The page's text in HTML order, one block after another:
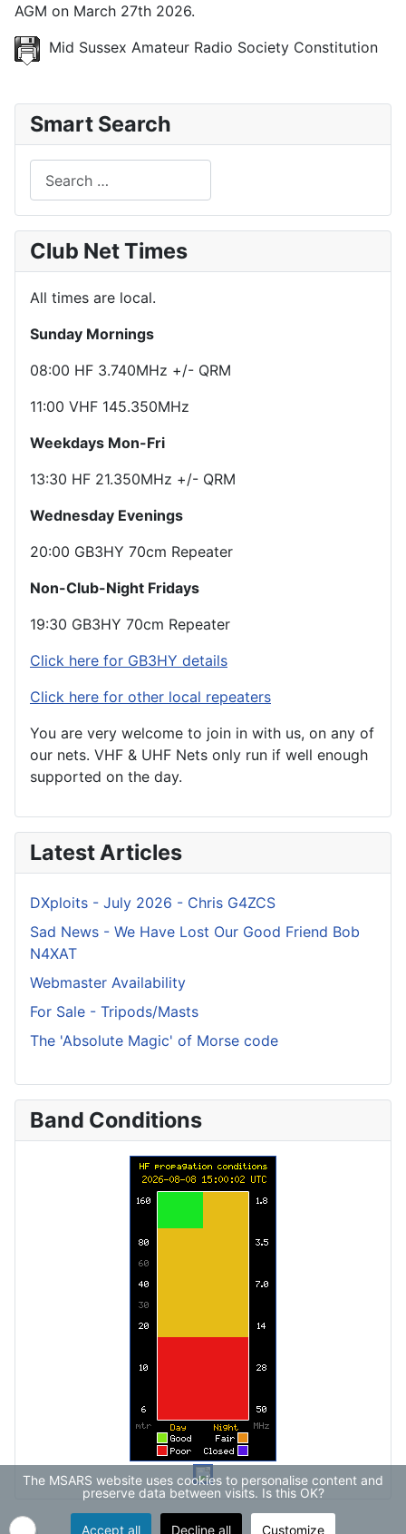
AGM on March 27th 2026.
Mid Sussex Amateur Radio Society Constitution
Smart Search
Club Net Times
All times are local.
Sunday Mornings
08:00 HF 3.740MHz +/- QRM
11:00 VHF 145.350MHz
Weekdays Mon-Fri
13:30 HF 21.350MHz +/- QRM
Wednesday Evenings
20:00 GB3HY 70cm Repeater
Non-Club-Night Fridays
19:30 GB3HY 70cm Repeater
Click here for GB3HY details
Click here for other local repeaters
You are very welcome to join in with us, on any of
our nets. VHF & UHF Nets only run if well enough
supported on the day.
Latest Articles
DXploits - July 2026 - Chris G4ZCS
Sad News - We Have Lost Our Good Friend Bob
N4XAT
Webmaster Availability
For Sale - Tripods/Masts
The 'Absolute Magic' of Morse code
Band Conditions
The MSARS website uses cookies to personalise content and
preserve data between visits. Is this OK?
Accept all Decline all Customize